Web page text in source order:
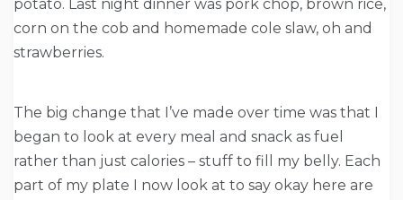
potato. Last night dinner was pork chop, brown rice,
corn on the cob and homemade cole slaw, oh and
strawberries.
The big change that I’ve made over time was that I
began to look at every meal and snack as fuel
rather than just calories – stuff to fill my belly. Each
part of my plate I now look at to say okay here are